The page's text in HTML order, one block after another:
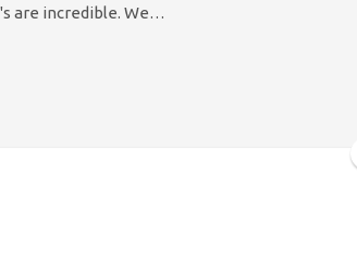
are incredible. We…